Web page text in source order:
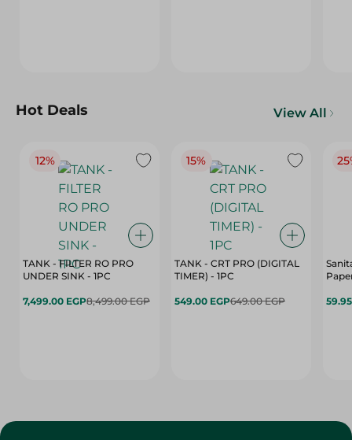
Hot Deals View All
12%
TANK - FILTER RO PRO
UNDER SINK - 1PC
7,499.00 EGP8,499.00 EGP
15%
TANK - CRT PRO (DIGITAL
TIMER) - 1PC
549.00 EGP649.00 EGP